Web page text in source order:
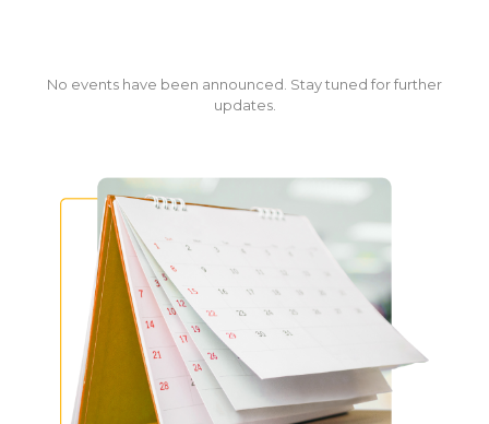
No events have been announced. Stay tuned for further
updates.